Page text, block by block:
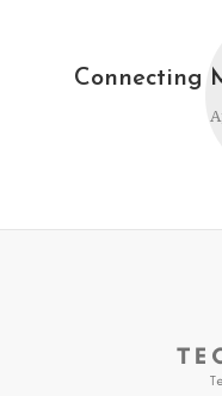
Connecting